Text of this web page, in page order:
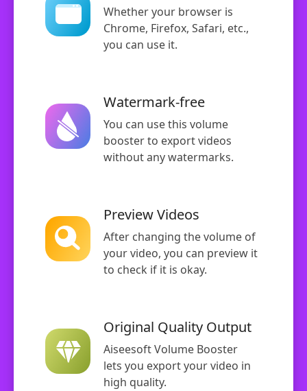
Whether your browser is
Chrome, Firefox, Safari, etc.,
you can use it.
Watermark-free
You can use this volume
booster to export videos
without any watermarks.
Preview Videos
After changing the volume of
your video, you can preview it
to check if it is okay.
Original Quality Output
Aiseesoft Volume Booster
lets you export your video in
high quality.